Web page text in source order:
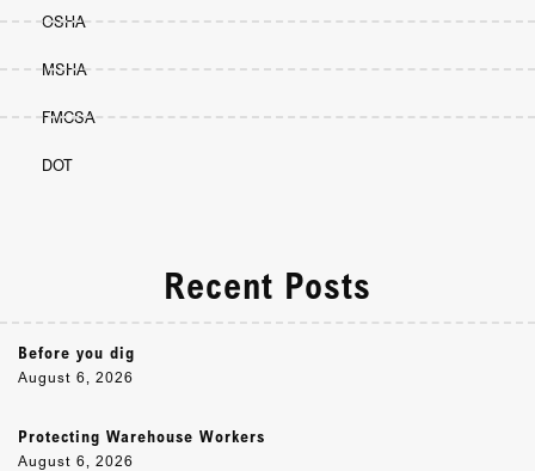
OSHA
MSHA
FMCSA
DOT
Recent Posts
Before you dig
August 6, 2026
Protecting Warehouse Workers
August 6, 2026